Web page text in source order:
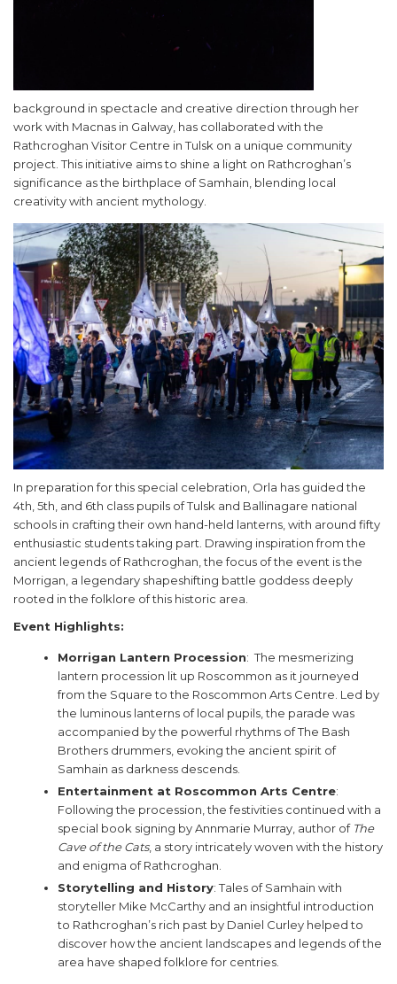
background in spectacle and creative direction through her
work with Macnas in Galway, has collaborated with the
Rathcroghan Visitor Centre in Tulsk on a unique community
project. This initiative aims to shine a light on Rathcroghan’s
significance as the birthplace of Samhain, blending local
creativity with ancient mythology.
In preparation for this special celebration, Orla has guided the
4th, 5th, and 6th class pupils of Tulsk and Ballinagare national
schools in crafting their own hand-held lanterns, with around fifty
enthusiastic students taking part. Drawing inspiration from the
ancient legends of Rathcroghan, the focus of the event is the
Morrigan, a legendary shapeshifting battle goddess deeply
rooted in the folklore of this historic area.
Event Highlights:
Morrigan Lantern Procession: The mesmerizing
lantern procession lit up Roscommon as it journeyed
from the Square to the Roscommon Arts Centre. Led by
the luminous lanterns of local pupils, the parade was
accompanied by the powerful rhythms of The Bash
Brothers drummers, evoking the ancient spirit of
Samhain as darkness descends.
Entertainment at Roscommon Arts Centre:
Following the procession, the festivities continued with a
special book signing by Annmarie Murray, author of The
Cave of the Cats, a story intricately woven with the history
and enigma of Rathcroghan.
Storytelling and History: Tales of Samhain with
storyteller Mike McCarthy and an insightful introduction
to Rathcroghan’s rich past by Daniel Curley helped to
discover how the ancient landscapes and legends of the
area have shaped folklore for centries.